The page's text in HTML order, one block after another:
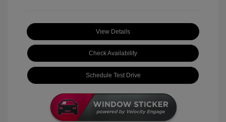
View Details
Check Availability
Schedule Test Drive